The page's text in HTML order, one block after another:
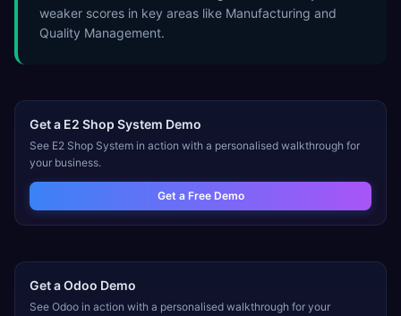
weaker scores in key areas like Manufacturing and
Quality Management.
Get a E2 Shop System Demo
See E2 Shop System in action with a personalised walkthrough for
your business.
Get a Free Demo
Get aOdoo Demo
See Odoo in action with a personalised walkthrough for your